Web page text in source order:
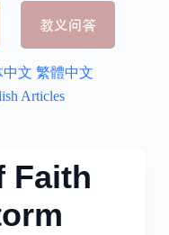
中文 繁體中文
Articles
Faith